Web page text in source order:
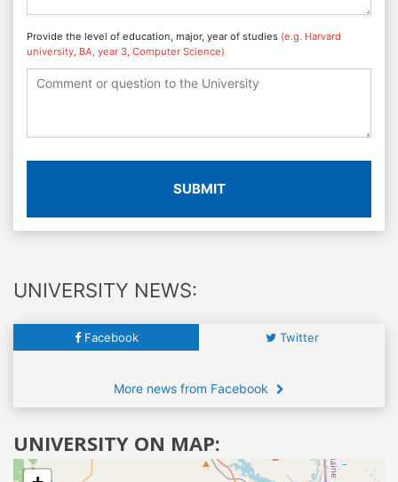
Provide the level of education, major, year of studies (e.g. Harvard
university, BA, year 3, Computer Science)
SUBMIT
UNIVERSITY NEWS:
Facebook Twitter
More news from Facebook
UNIVERSITY ON MAP: